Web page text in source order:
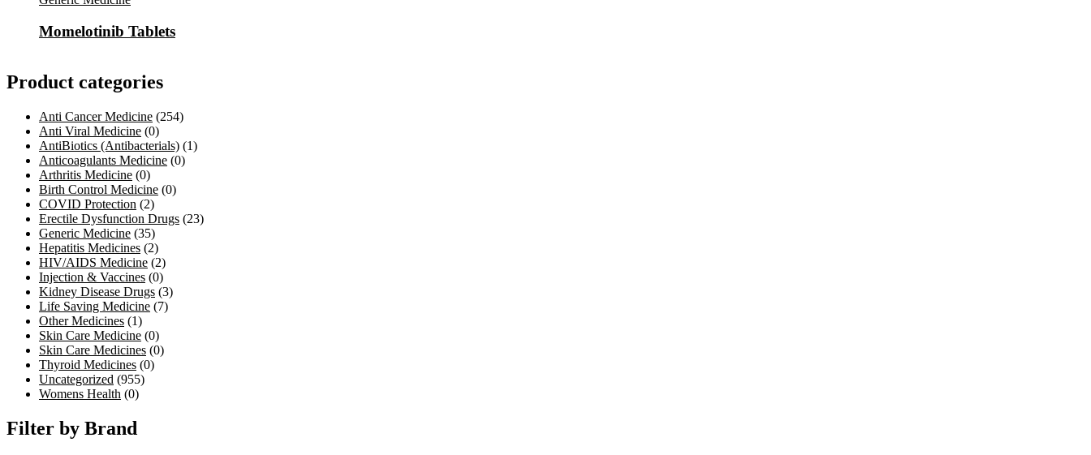
Momelotinib Tablets
Product categories
Anti Cancer Medicine (254)
Anti Viral Medicine (0)
AntiBiotics (Antibacterials) (1)
Anticoagulants Medicine (0)
Arthritis Medicine (0)
Birth Control Medicine (0)
COVID Protection (2)
Erectile Dysfunction Drugs (23)
Generic Medicine (35)
Hepatitis Medicines (2)
HIV/AIDS Medicine (2)
Injection & Vaccines (0)
Kidney Disease Drugs (3)
Life Saving Medicine (7)
Other Medicines (1)
Skin Care Medicine (0)
Skin Care Medicines (0)
Thyroid Medicines (0)
Uncategorized (955)
Womens Health (0)
Filter by Brand